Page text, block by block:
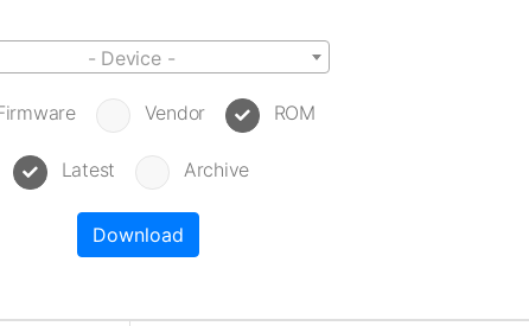
- Device -
Vendor ROM
Latest Archive
Download